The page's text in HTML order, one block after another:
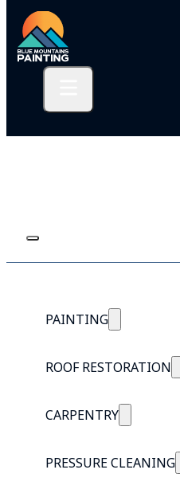
PAINTING
ROOF RESTORATION
CARPENTRY
PRESSURE CLEANING